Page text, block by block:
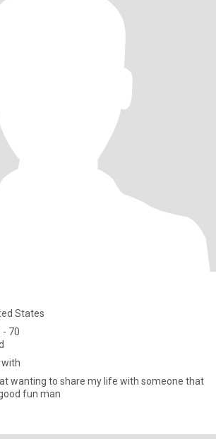
States
- 70
with
wanting to share my life with someone that
fun man